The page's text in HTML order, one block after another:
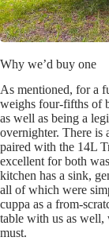
Why we’d buy one
As mentioned, for a
weighs four-fifths of
as well as being a
overnighter. There is
paired with the 14L
excellent for both
kitchen has a sink,
all of which were
cuppa as a from-
table with us as well,
must.